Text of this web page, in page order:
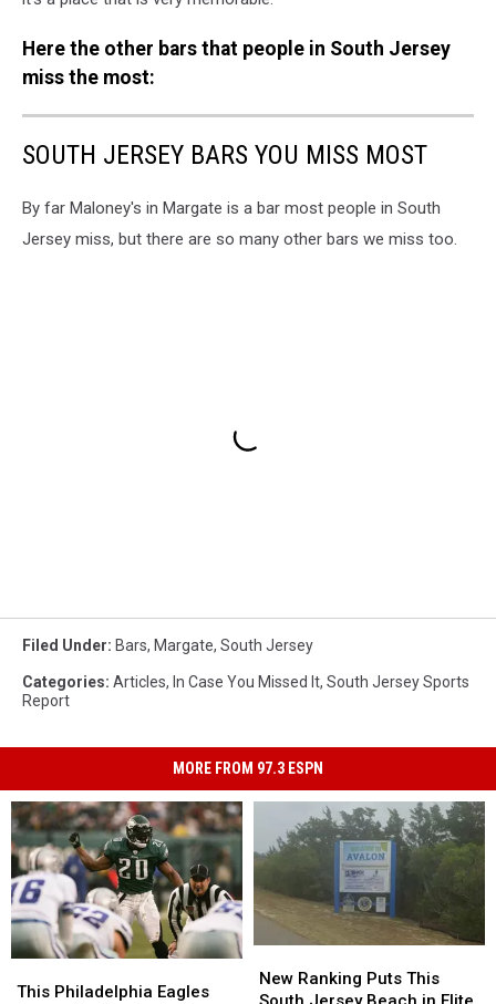
Here the other bars that people in South Jersey
miss the most:
SOUTH JERSEY BARS YOU MISS MOST
By far Maloney's in Margate is a bar most people in South
Jersey miss, but there are so many other bars we miss too.
Filed Under: Bars, Margate, South Jersey
Categories: Articles, In Case You Missed It, South Jersey Sports
Report
MORE FROM 97.3 ESPN
Philadelphia
This Philadelphia Eagles
Philadelphia
Ranking
Puts
New Ranking Puts This
Ranking
Puts